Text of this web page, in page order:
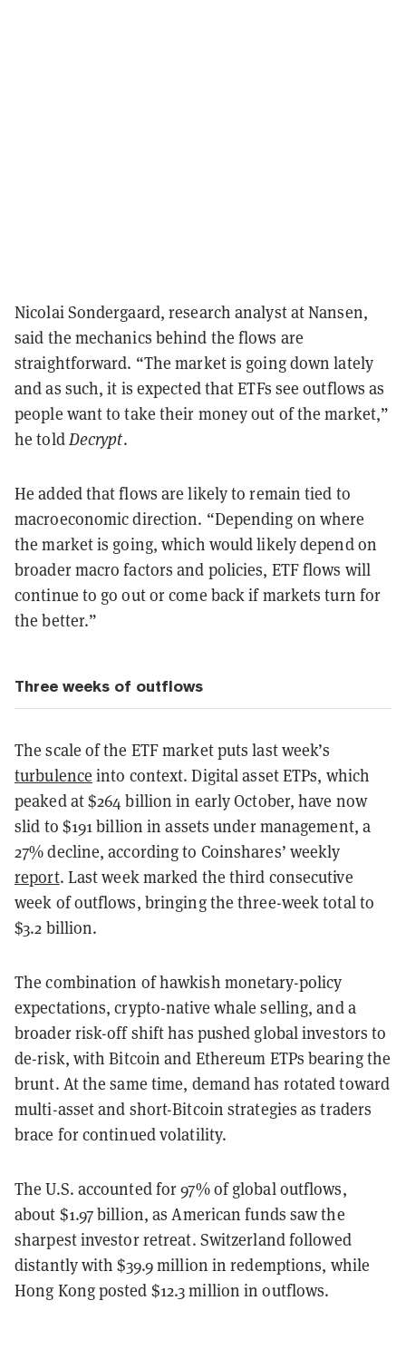
Nicolai Sondergaard, research analyst at Nansen,
said the mechanics behind the flows are
straightforward. “The market is going down lately
and as such, it is expected that ETFs see outflows as
people want to take their money out of the market,”
he toldDecrypt.
He added that flows are likely to remain tied to
macroeconomic direction. “Depending on where
the market is going, which would likely depend on
broader macro factors and policies, ETF flows will
continue to go out or come back if markets turn for
the better.”
Three weeks of outflows
The scale of the ETF market puts last week’s
turbulence into context. Digital asset ETPs, which
peaked at $264 billion in early October, have now
slid to $191 billion in assets under management, a
27% decline, according to Coinshares’ weekly
report. Last week marked the third consecutive
week of outflows, bringing the three-week total to
$3.2 billion.
The combination of hawkish monetary-policy
expectations, crypto-native whale selling, and a
broader risk-off shift has pushed global investors to
de-risk, with Bitcoin and Ethereum ETPs bearing the
brunt. At the same time, demand has rotated toward
multi-asset and short-Bitcoin strategies as traders
brace for continued volatility.
The U.S. accounted for 97% of global outflows,
about $1.97 billion, as American funds saw the
sharpest investor retreat. Switzerland followed
distantly with $39.9 million in redemptions, while
Hong Kong posted $12.3 million in outflows.